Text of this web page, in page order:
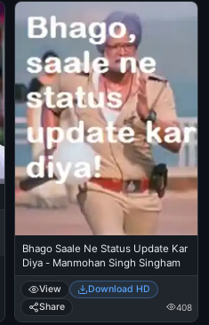
Bhago Saale Ne Status Update Kar
Diya - Manmohan Singh Singham
View
Download HD
Share
408